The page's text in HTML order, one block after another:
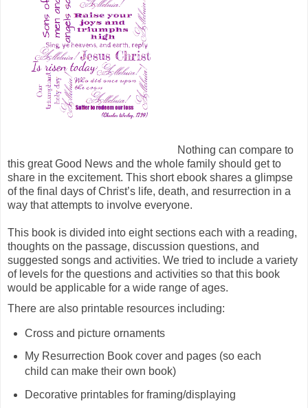
Nothing can compare to
this great Good News and the whole family should get to
share in the excitement. This short ebook shares a glimpse
of the final days of Christ’s life, death, and resurrection in a
way that attempts to involve everyone.
This book is divided into eight sections each with a reading,
thoughts on the passage, discussion questions, and
suggested songs and activities. We tried to include a variety
of levels for the questions and activities so that this book
would be applicable for a wide range of ages.
There are also printable resources including:
Cross and picture ornaments
My Resurrection Book cover and pages (so each
child can make their own book)
Decorative printables for framing/displaying